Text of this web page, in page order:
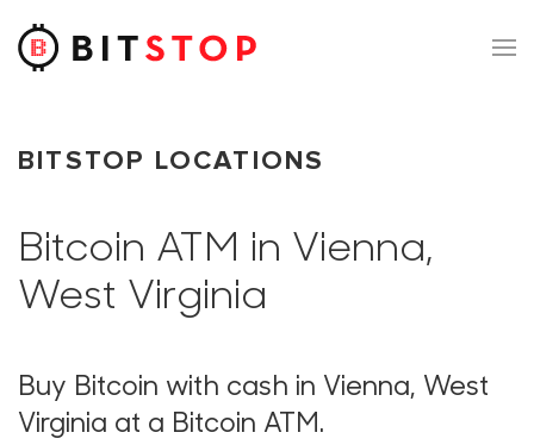
Skip to main content
BITSTOP LOCATIONS
Bitcoin ATM in Vienna,
West Virginia
Buy Bitcoin with cash in Vienna, West
Virginia at a Bitcoin ATM.